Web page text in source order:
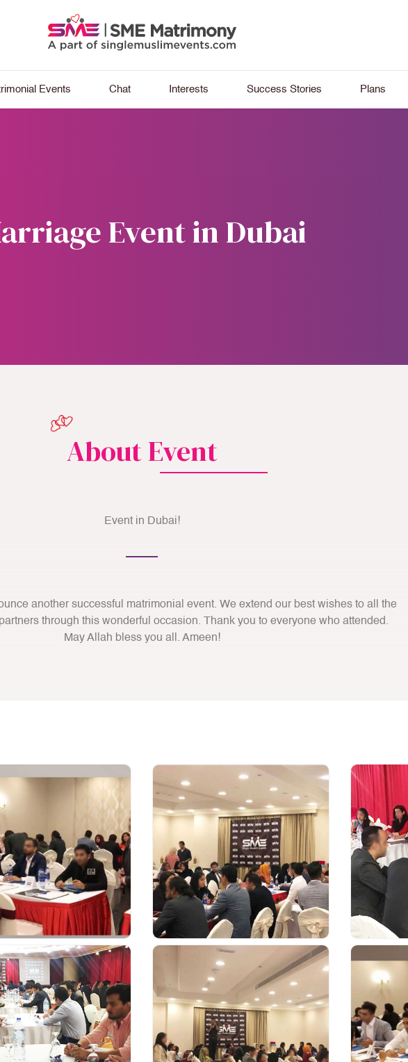
Events Chat Interests Success Stories Plans
Event in Dubai
About Event
Event in Dubai!
another successful matrimonial event. We extend our best wishes to all the
through this wonderful occasion. Thank you to everyone who attended.
May Allah bless you all. Ameen!